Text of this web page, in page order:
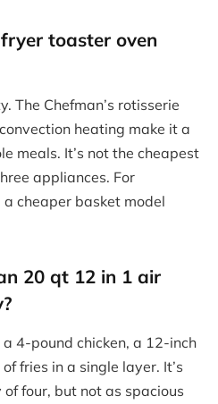
toaster oven
The Chefman’s rotisserie
heating make it a
meals. It’s not the cheapest
appliances. For
cheaper basket model
20 qt 12 in 1 air
4-pound chicken, a 12-inch
fries in a single layer. It’s
four, but not as spacious